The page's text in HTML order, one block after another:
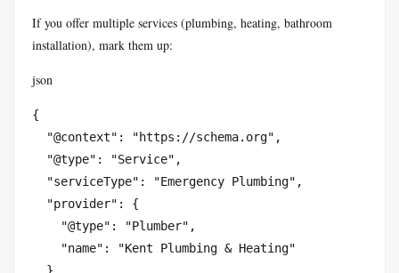
If you offer multiple services (plumbing, heating, bathroom
installation), mark them up:
json
{